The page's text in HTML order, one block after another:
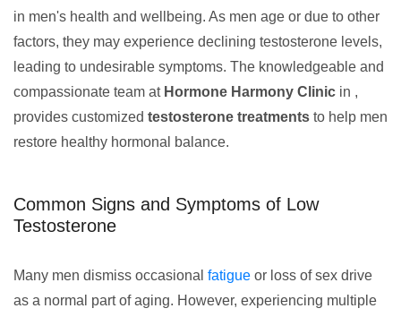
in men's health and wellbeing. As men age or due to other
factors, they may experience declining testosterone levels,
leading to undesirable symptoms. The knowledgeable and
compassionate team at Hormone Harmony Clinic in ,
provides customized testosterone treatments to help men
restore healthy hormonal balance.
Common Signs and Symptoms of Low
Testosterone
Many men dismiss occasional fatigue or loss of sex drive
as a normal part of aging. However, experiencing multiple